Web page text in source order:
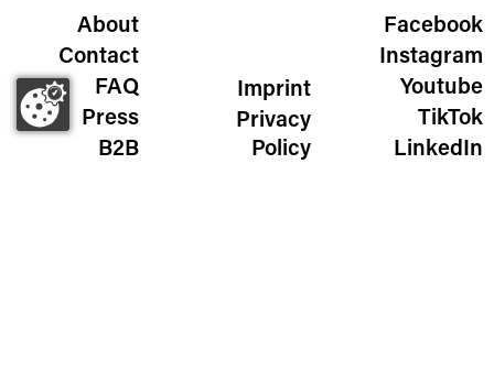
About
Contact
FAQ
Press
B2B
Imprint
Privacy
Policy
Facebook
Instagram
Youtube
TikTok
LinkedIn